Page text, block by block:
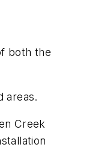
both the
areas.
Creek